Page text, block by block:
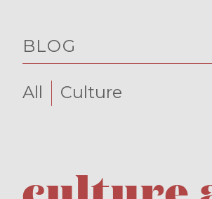
BLOG
All Culture